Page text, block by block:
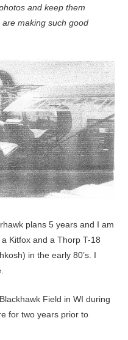
and keep them
making such good
plans 5 years and I am
Kitfox and a Thorp T-18
in the early 80’s. I
Field in WI during
for two years prior to